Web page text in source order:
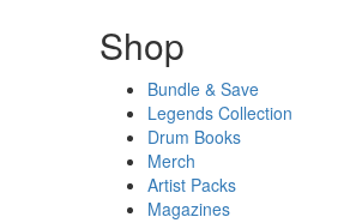
Shop
Bundle & Save
Legends Collection
Drum Books
Merch
Artist Packs
Magazines